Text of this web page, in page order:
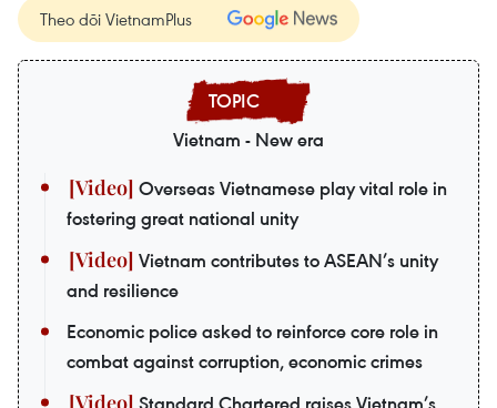
Theo dõi VietnamPlus
Vietnam - New era
Overseas Vietnamese play vital role in
fostering great national unity
Vietnam contributes to ASEAN’s unity
and resilience
Economic police asked to reinforce core role in
combat against corruption, economic crimes